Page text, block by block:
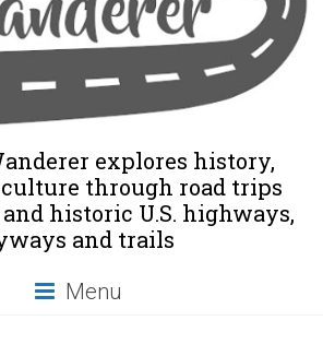
explores history,
through road trips
historic U.S. highways,
and trails
Menu